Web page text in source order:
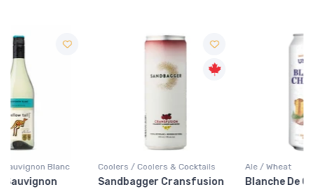
Coolers / Coolers & Cocktails
Sandbagger Cransfusion
Ale / Wheat
Blanche De Chambly